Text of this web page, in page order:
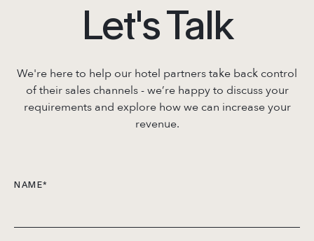
Let's Talk
We're here to help our hotel partners take back control
of their sales channels - we’rehappy to discuss your
requirements and explore how we can increase your
revenue.
NAME*